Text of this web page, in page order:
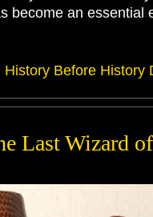
become an essential
Before History
Last Wizard